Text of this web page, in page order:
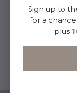
Sign up to
for a
plus